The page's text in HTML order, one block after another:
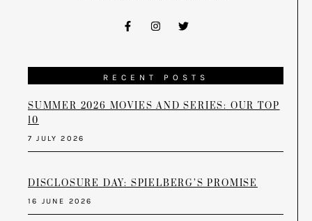
RECENT POSTS
SUMMER 2026 MOVIES AND SERIES: OUR TOP
10
7 JULY 2026
DISCLOSURE DAY: SPIELBERG’S PROMISE
16 JUNE 2026